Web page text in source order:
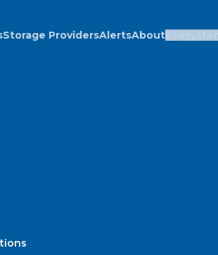
Storage ProvidersAlertsAboutEcosystem